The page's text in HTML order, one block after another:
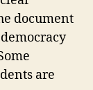
document
are